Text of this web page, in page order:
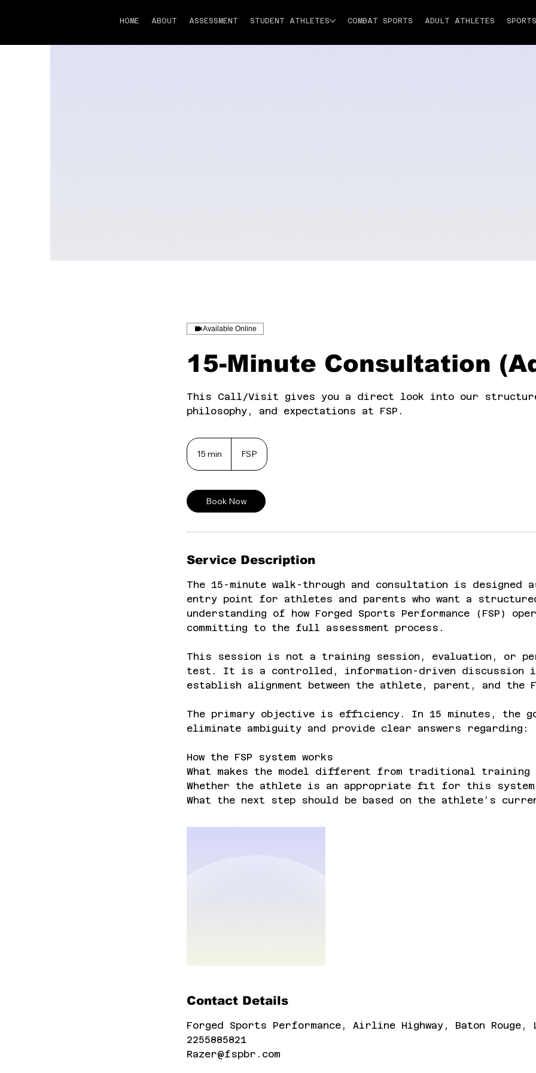
HOME ABOUT ASSESSMENT STUDENT ATHLETES COMBAT SPORTS ADULT ATHLETES
Available Online
15-Minute Consultation
This Call/Visit gives you a direct look into our
philosophy, and expectations at FSP.
15 min
i
n
FSP
Book Now
Service Description
The 15-minute walk-through and consultation is
entry point for athletes and parents who want a
understanding of how Forged Sports Performance (FSP)
committing to the full assessment process.
This session is not a training session, evaluation, or
test. It is a controlled, information-driven discussion
establish alignment between the athlete, parent, and the
The primary objective is efficiency. In 15 minutes, the
eliminate ambiguity and provide clear answers regarding:
How the FSP system works
What makes the model different from traditional training
Whether the athlete is an appropriate fit for this system
What the next step should be based on the athlete’s
Contact Details
Forged Sports Performance, Airline Highway, Baton Rouge,
2255885821
Razer@fspbr.com